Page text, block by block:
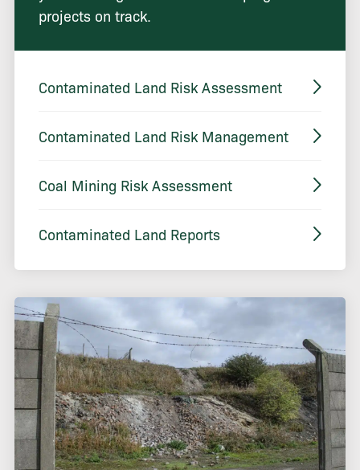
projects on track.
Contaminated Land Risk Assessment
Contaminated Land Risk Management
Coal Mining Risk Assessment
Contaminated Land Reports